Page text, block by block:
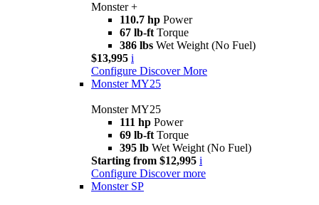
Monster +
110.7 hp Power
67 lb-ft Torque
386 lbs Wet Weight (No Fuel)
$13,995 i
Configure Discover More
Monster MY25
Monster MY25
111 hp Power
69 lb-ft Torque
395 lb Wet Weight (No Fuel)
Starting from $12,995 i
Configure Discover more
Monster SP